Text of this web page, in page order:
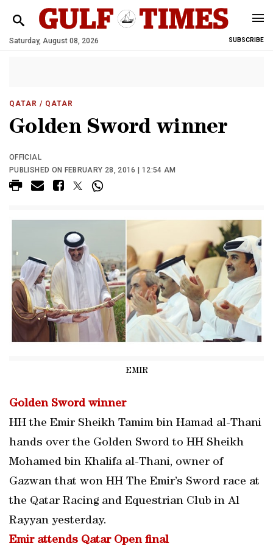
Saturday, August 08, 2026 SUBSCRIBE
QATAR / QATAR
Golden Sword winner
OFFICIAL
PUBLISHED ON FEBRUARY 28, 2016 | 12:54 AM
EMIR
Golden Sword winner
HH the Emir Sheikh Tamim bin Hamad al-Thani
hands over the Golden Sword to HH Sheikh
Mohamed bin Khalifa al-Thani, owner of
Gazwan that won HH The Emir’s Sword race at
the Qatar Racing and Equestrian Club in Al
Rayyan yesterday.
Emir attends Qatar Open final